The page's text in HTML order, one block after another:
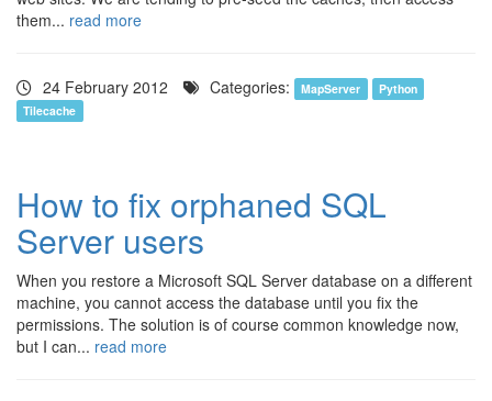
them... read more
24 February 2012 Categories: MapServer
Python
Tilecache
How to fix orphaned SQL
Server users
When you restore a Microsoft SQL Server database on a different
machine, you cannot access the database until you fix the
permissions. The solution is of course common knowledge now,
but I can... read more